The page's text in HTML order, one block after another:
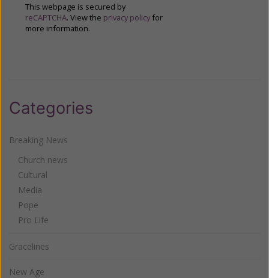
This webpage is secured by
reCAPTCHA. View the privacy policy for
more information.
Categories
Breaking News
Church news
Cultural
Media
Pope
Pro Life
Gracelines
New Age